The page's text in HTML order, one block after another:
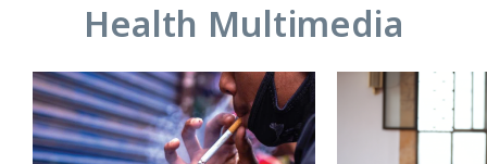
Health Multimedia